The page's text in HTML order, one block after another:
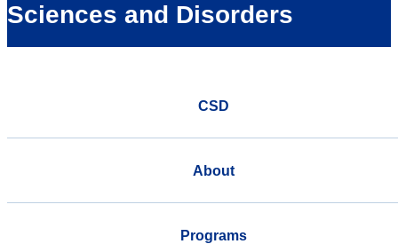
Sciences and Disorders
CSD
About
Programs